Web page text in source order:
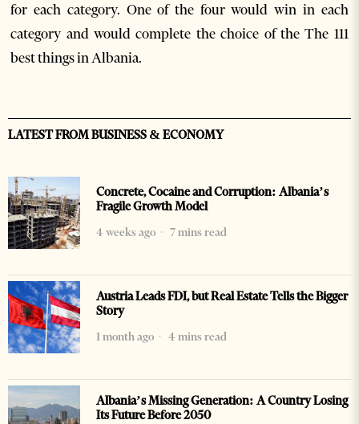
for each category. One of the four would win in each
category and would complete the choice of the The 111
best things in Albania.
LATEST FROM BUSINESS & ECONOMY
Concrete, Cocaine and Corruption: Albania’s
Fragile Growth Model
4 weeks ago
7 mins read
Austria Leads FDI, but Real Estate Tells the Bigger
Story
1 month ago
4 mins read
Albania’s Missing Generation: A Country Losing
Its Future Before 2050